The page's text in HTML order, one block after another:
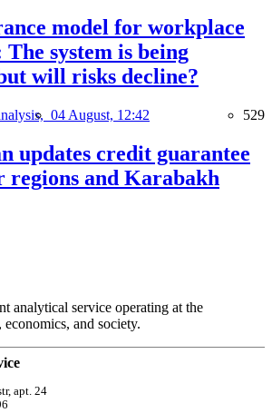
model for workplace
The system is being
will risks decline?
04 August, 12:42 529
updates credit guarantee
regions and Karabakh
analytical service operating at the
and society.
apt. 24